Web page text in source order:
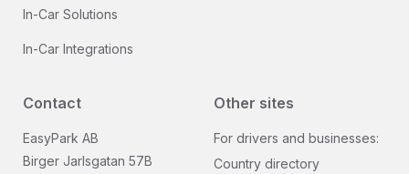
In-Car Solutions
In-Car Integrations
Contact
EasyPark AB
Birger Jarlsgatan 57B
Other sites
For drivers and businesses:
Country directory